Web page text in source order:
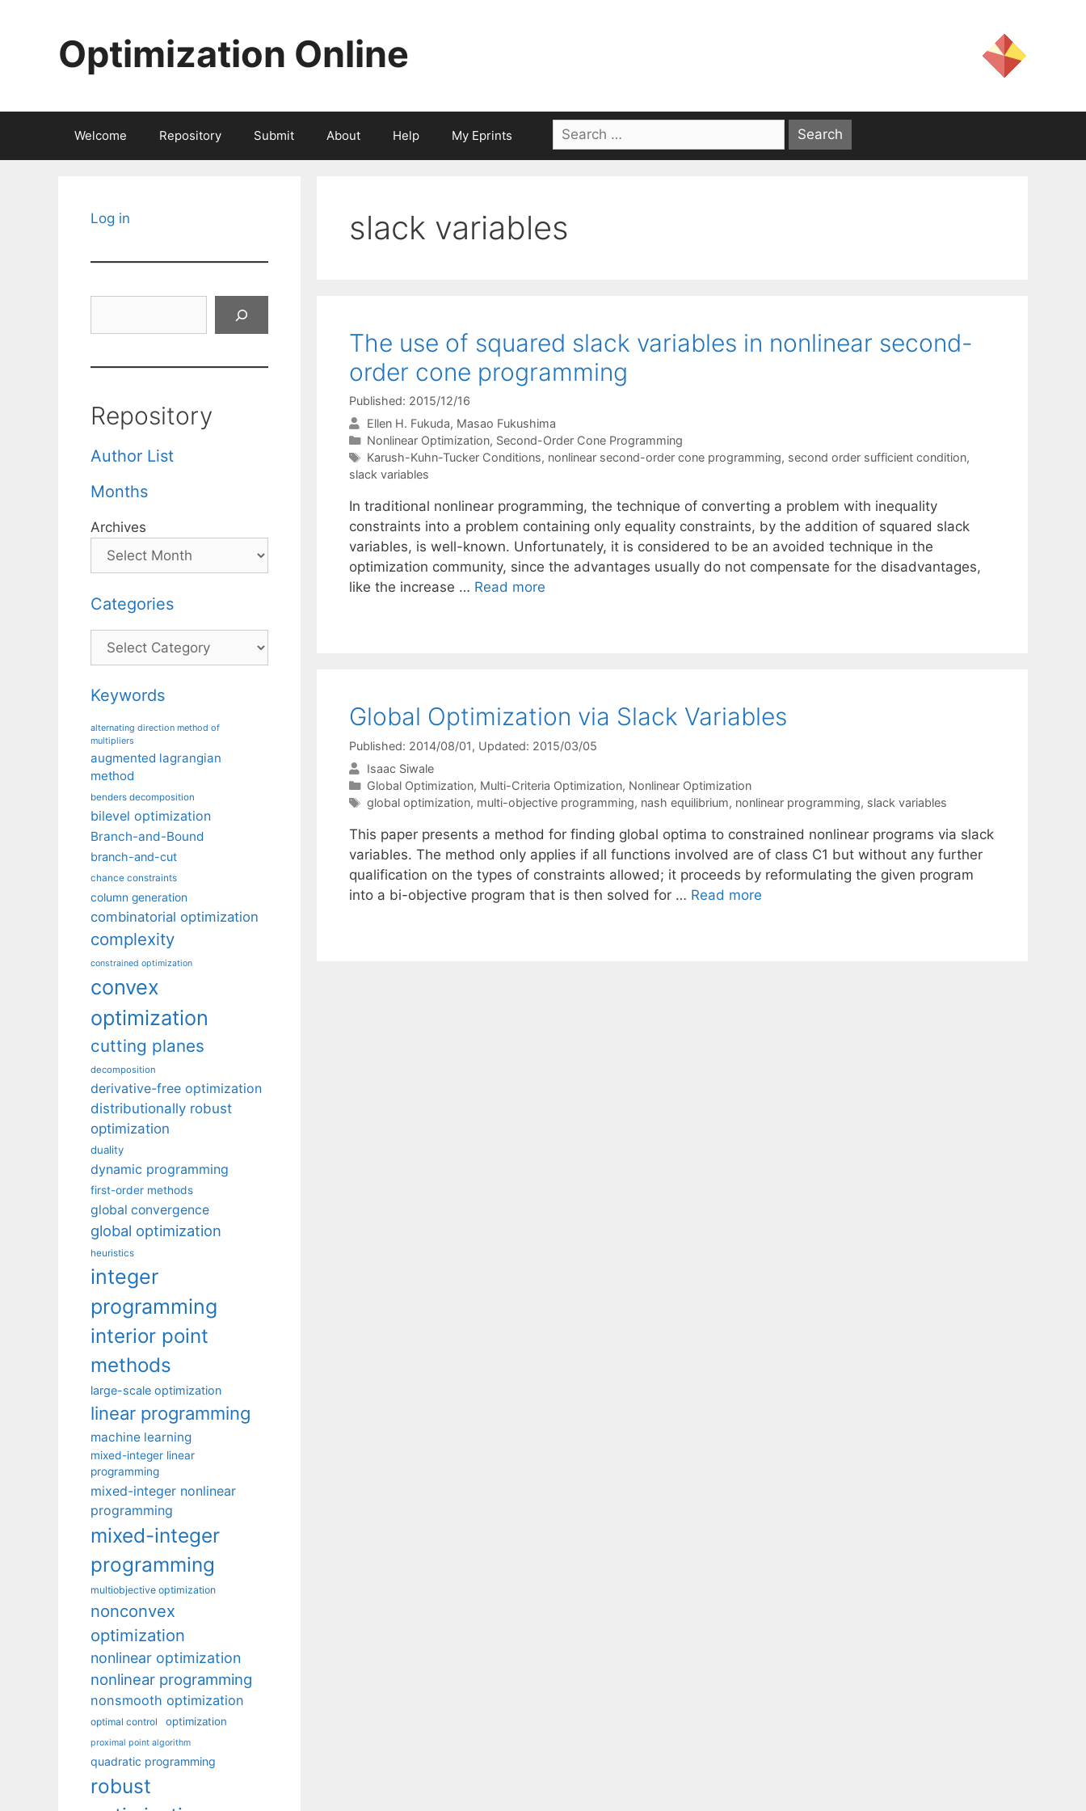
Optimization Online
Welcome Repository Submit About Help My Eprints
Search
for:
slack variables
The use of squared slack variables in nonlinear second-
order cone programming
Published: 2015/12/16
Ellen H. Fukuda Masao Fukushima
Categories
Nonlinear Optimization, Second-Order Cone Programming
Tags
Karush-Kuhn-Tucker Conditions, nonlinear second-order cone programming, second order sufficient condition,
slack variables
In traditional nonlinear programming, the technique of converting a problem with inequality
constraints into a problem containing only equality constraints, by the addition of squared slack
variables, is well-known. Unfortunately, it is considered to be an avoided technique in the
optimization community, since the advantages usually do not compensate for the disadvantages,
like the increase … Read more
Global Optimization via Slack Variables
Published: 2014/08/01, Updated: 2015/03/05
Isaac Siwale
Categories
Global Optimization, Multi-Criteria Optimization, Nonlinear Optimization
Tags
global optimization, multi-objective programming, nash equilibrium, nonlinear programming, slack variables
This paper presents a method for finding global optima to constrained nonlinear programs via slack
variables. The method only applies if all functions involved are of class C1 but without any further
qualification on the types of constraints allowed; it proceeds by reformulating the given program
into a bi-objective program that is then solved for … Read more
Log in
Repository
Author List
Months
Archives
Categories
Categories
Keywords
alternating direction method of
multipliers
augmented lagrangian
method
benders decomposition
bilevel optimization
Branch-and-Bound
branch-and-cut
chance constraints
column generation
combinatorial optimization
complexity
constrained optimization
convex
optimization
cutting planes
decomposition
derivative-free optimization
distributionally robust
optimization
duality
dynamic programming
first-order methods
global convergence
global optimization
heuristics
integer
programming
interior point
methods
large-scale optimization
linear programming
machine learning
mixed-integer linear
programming
mixed-integer nonlinear
programming
mixed-integer
programming
multiobjective optimization
nonconvex
optimization
nonlinear optimization
nonlinear programming
nonsmooth optimization
optimal control optimization
proximal point algorithm
quadratic programming
robust